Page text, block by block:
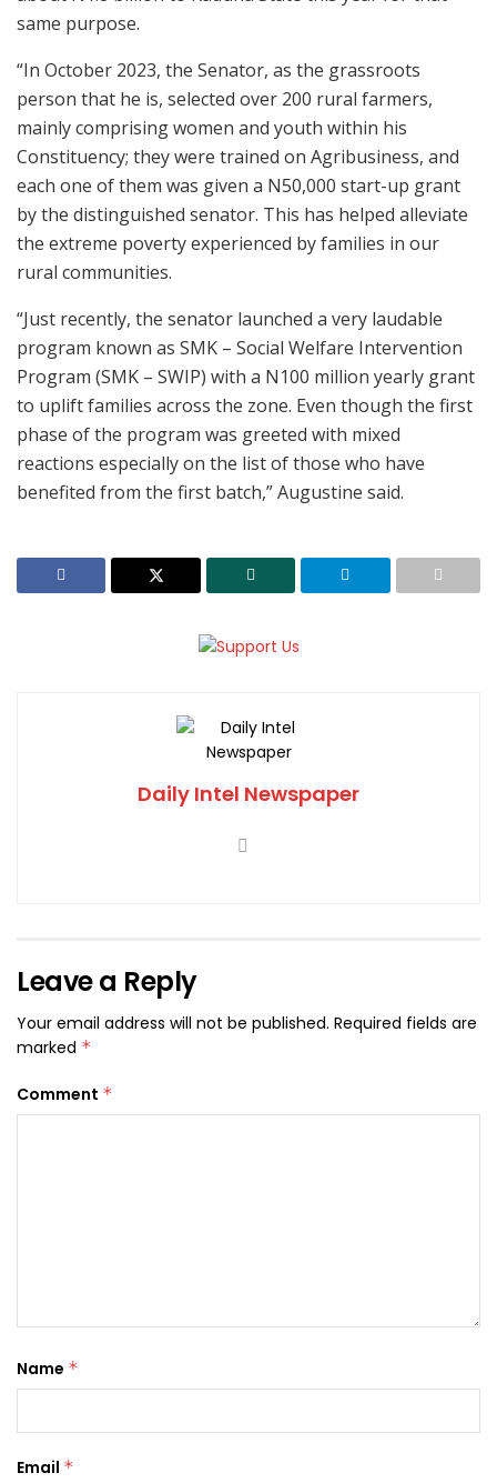
same purpose.
“In October 2023, the Senator, as the grassroots
person that he is, selected over 200 rural farmers,
mainly comprising women and youth within his
Constituency; they were trained on Agribusiness, and
each one of them was given a N50,000 start-up grant
by the distinguished senator. This has helped alleviate
the extreme poverty experienced by families in our
rural communities.
“Just recently, the senator launched a very laudable
program known as SMK – Social Welfare Intervention
Program (SMK – SWIP) with a N100 million yearly grant
to uplift families across the zone. Even though the first
phase of the program was greeted with mixed
reactions especially on the list of those who have
benefited from the first batch,” Augustine said.
Daily Intel Newspaper
Leave a Reply
Your email address will not be published. Required fields are
marked *
Comment *
Name *
Email *